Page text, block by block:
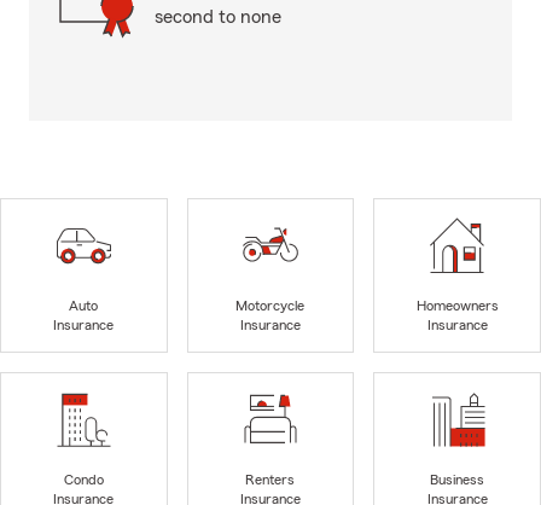
second to none
Auto
Insurance
Motorcycle
Insurance
Homeowners
Insurance
Condo
Insurance
Renters
Insurance
Business
Insurance